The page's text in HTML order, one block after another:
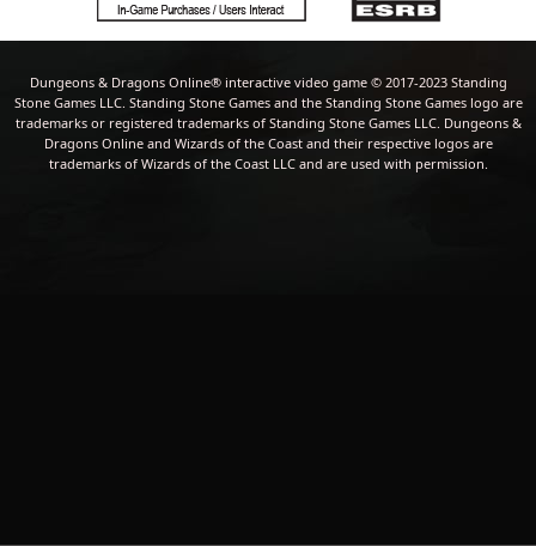
Dungeons & Dragons Online® interactive video game © 2017-2023 Standing
Stone Games LLC. Standing Stone Games and the Standing Stone Games logo are
trademarks or registered trademarks of Standing Stone Games LLC. Dungeons &
Dragons Online and Wizards of the Coast and their respective logos are
trademarks of Wizards of the Coast LLC and are used with permission.